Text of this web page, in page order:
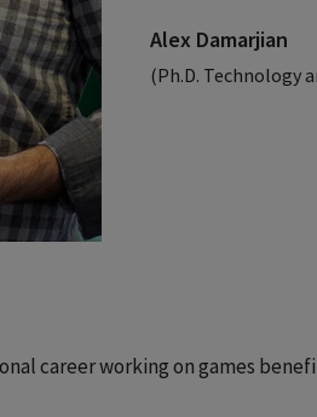
Alex Damarjian
(Ph.D. Technology
career working on games